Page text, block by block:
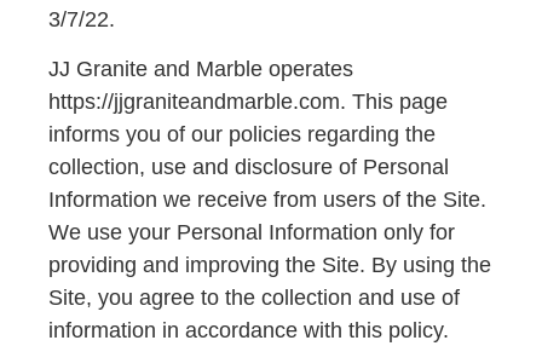
3/7/22.
JJ Granite and Marble operates
https://jjgraniteandmarble.com. This page
informs you of our policies regarding the
collection, use and disclosure of Personal
Information we receive from users of the Site.
We use your Personal Information only for
providing and improving the Site. By using the
Site, you agree to the collection and use of
information in accordance with this policy.